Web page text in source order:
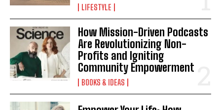
LIFESTYLE
How Mission-Driven Podcasts
Are Revolutionizing Non-
Profits and Igniting
Community Empowerment
BOOKS & IDEAS